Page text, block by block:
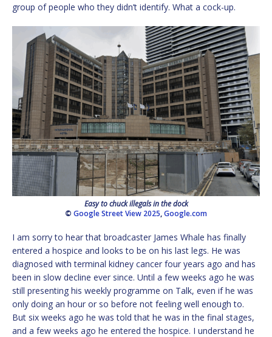
group of people who they didn’t identify. What a cock-up.
Easy to chuck illegals in the dock
© Google Street View 2025,Google.com
I am sorry to hear that broadcaster James Whale has finally
entered a hospice and looks to be on his last legs. He was
diagnosed with terminal kidney cancer four years ago and has
been in slow decline ever since. Until a few weeks ago he was
still presenting his weekly programme on Talk, even if he was
only doing an hour or so before not feeling well enough to.
But six weeks ago he was told that he was in the final stages,
and a few weeks ago he entered the hospice. I understand he